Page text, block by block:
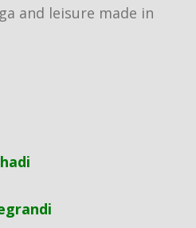
and leisure made in